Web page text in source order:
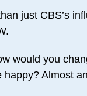
just CBS’s
would you
Almost